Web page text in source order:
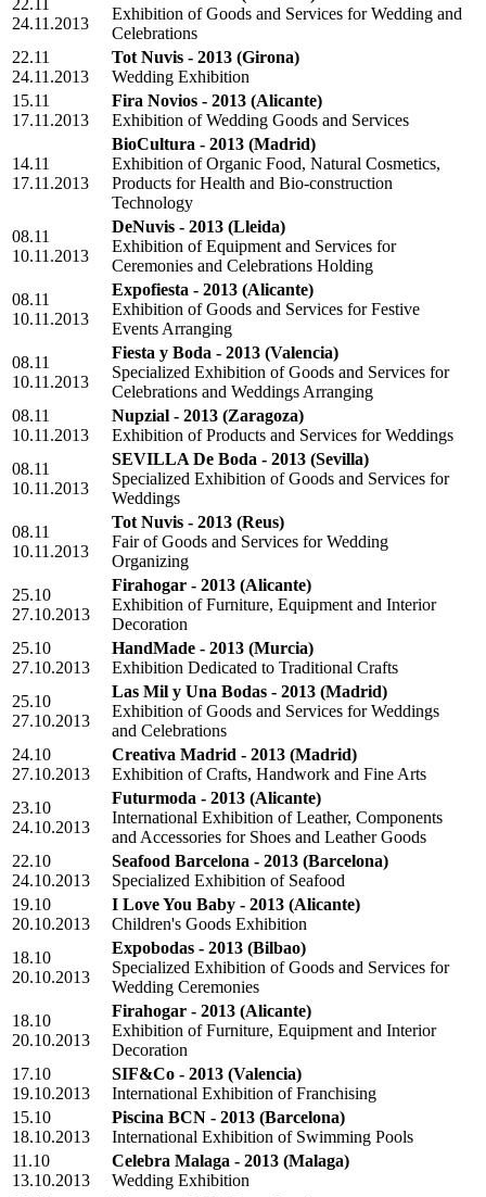
22.11
24.11.2013
Exhibition of Goods and Services for Wedding and
Celebrations
22.11
24.11.2013
Tot Nuvis - 2013 (Girona)
Wedding Exhibition
15.11
17.11.2013
Fira Novios - 2013 (Alicante)
Exhibition of Wedding Goods and Services
14.11
17.11.2013
BioCultura - 2013 (Madrid)
Exhibition of Organic Food, Natural Cosmetics,
Products for Health and Bio-construction
Technology
08.11
10.11.2013
DeNuvis - 2013 (Lleida)
Exhibition of Equipment and Services for
Ceremonies and Celebrations Holding
08.11
10.11.2013
Expofiesta - 2013 (Alicante)
Exhibition of Goods and Services for Festive
Events Arranging
08.11
10.11.2013
Fiesta y Boda - 2013 (Valencia)
Specialized Exhibition of Goods and Services for
Celebrations and Weddings Arranging
08.11
10.11.2013
Nupzial - 2013 (Zaragoza)
Exhibition of Products and Services for Weddings
08.11
10.11.2013
SEVILLA De Boda - 2013 (Sevilla)
Specialized Exhibition of Goods and Services for
Weddings
08.11
10.11.2013
Tot Nuvis - 2013 (Reus)
Fair of Goods and Services for Wedding
Organizing
25.10
27.10.2013
Firahogar - 2013 (Alicante)
Exhibition of Furniture, Equipment and Interior
Decoration
25.10
27.10.2013
HandMade - 2013 (Murcia)
Exhibition Dedicated to Traditional Crafts
25.10
27.10.2013
Las Mil y Una Bodas - 2013 (Madrid)
Exhibition of Goods and Services for Weddings
and Celebrations
24.10
27.10.2013
Creativa Madrid - 2013 (Madrid)
Exhibition of Crafts, Handwork and Fine Arts
23.10
24.10.2013
Futurmoda - 2013 (Alicante)
International Exhibition of Leather, Components
and Accessories for Shoes and Leather Goods
22.10
24.10.2013
Seafood Barcelona - 2013 (Barcelona)
Specialized Exhibition of Seafood
19.10
20.10.2013
I Love You Baby - 2013 (Alicante)
Children's Goods Exhibition
18.10
20.10.2013
Expobodas - 2013 (Bilbao)
Specialized Exhibition of Goods and Services for
Wedding Ceremonies
18.10
20.10.2013
Firahogar - 2013 (Alicante)
Exhibition of Furniture, Equipment and Interior
Decoration
17.10
19.10.2013
SIF&Co - 2013 (Valencia)
International Exhibition of Franchising
15.10
18.10.2013
Piscina BCN - 2013 (Barcelona)
International Exhibition of Swimming Pools
11.10
13.10.2013
Celebra Malaga - 2013 (Malaga)
Wedding Exhibition